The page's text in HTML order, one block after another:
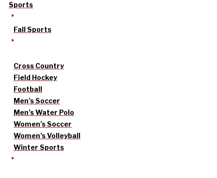
Sports
Fall Sports
Cross Country
Field Hockey
Football
Men’s Soccer
Men’s Water Polo
Women’s Soccer
Women’s Volleyball
Winter Sports